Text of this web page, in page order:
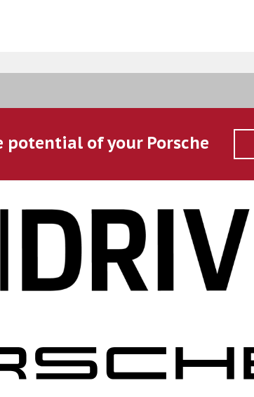
potential of your Porsche